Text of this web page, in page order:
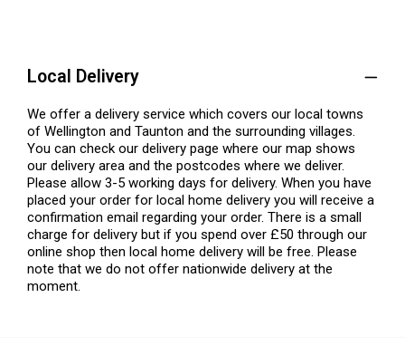
Local Delivery
We offer a delivery service which covers our local towns
of Wellington and Taunton and the surrounding villages.
You can check our delivery page where our map shows
our delivery area and the postcodes where we deliver.
Please allow 3-5 working days for delivery. When you have
placed your order for local home delivery you will receive a
confirmation email regarding your order. There is a small
charge for delivery but if you spend over £50 through our
online shop then local home delivery will be free. Please
note that we do not offer nationwide delivery at the
moment.